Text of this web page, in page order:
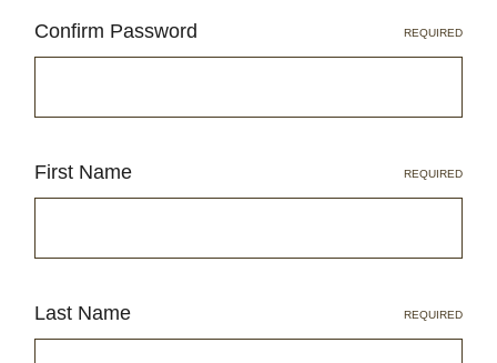
Confirm Password REQUIRED
First Name REQUIRED
Last Name REQUIRED